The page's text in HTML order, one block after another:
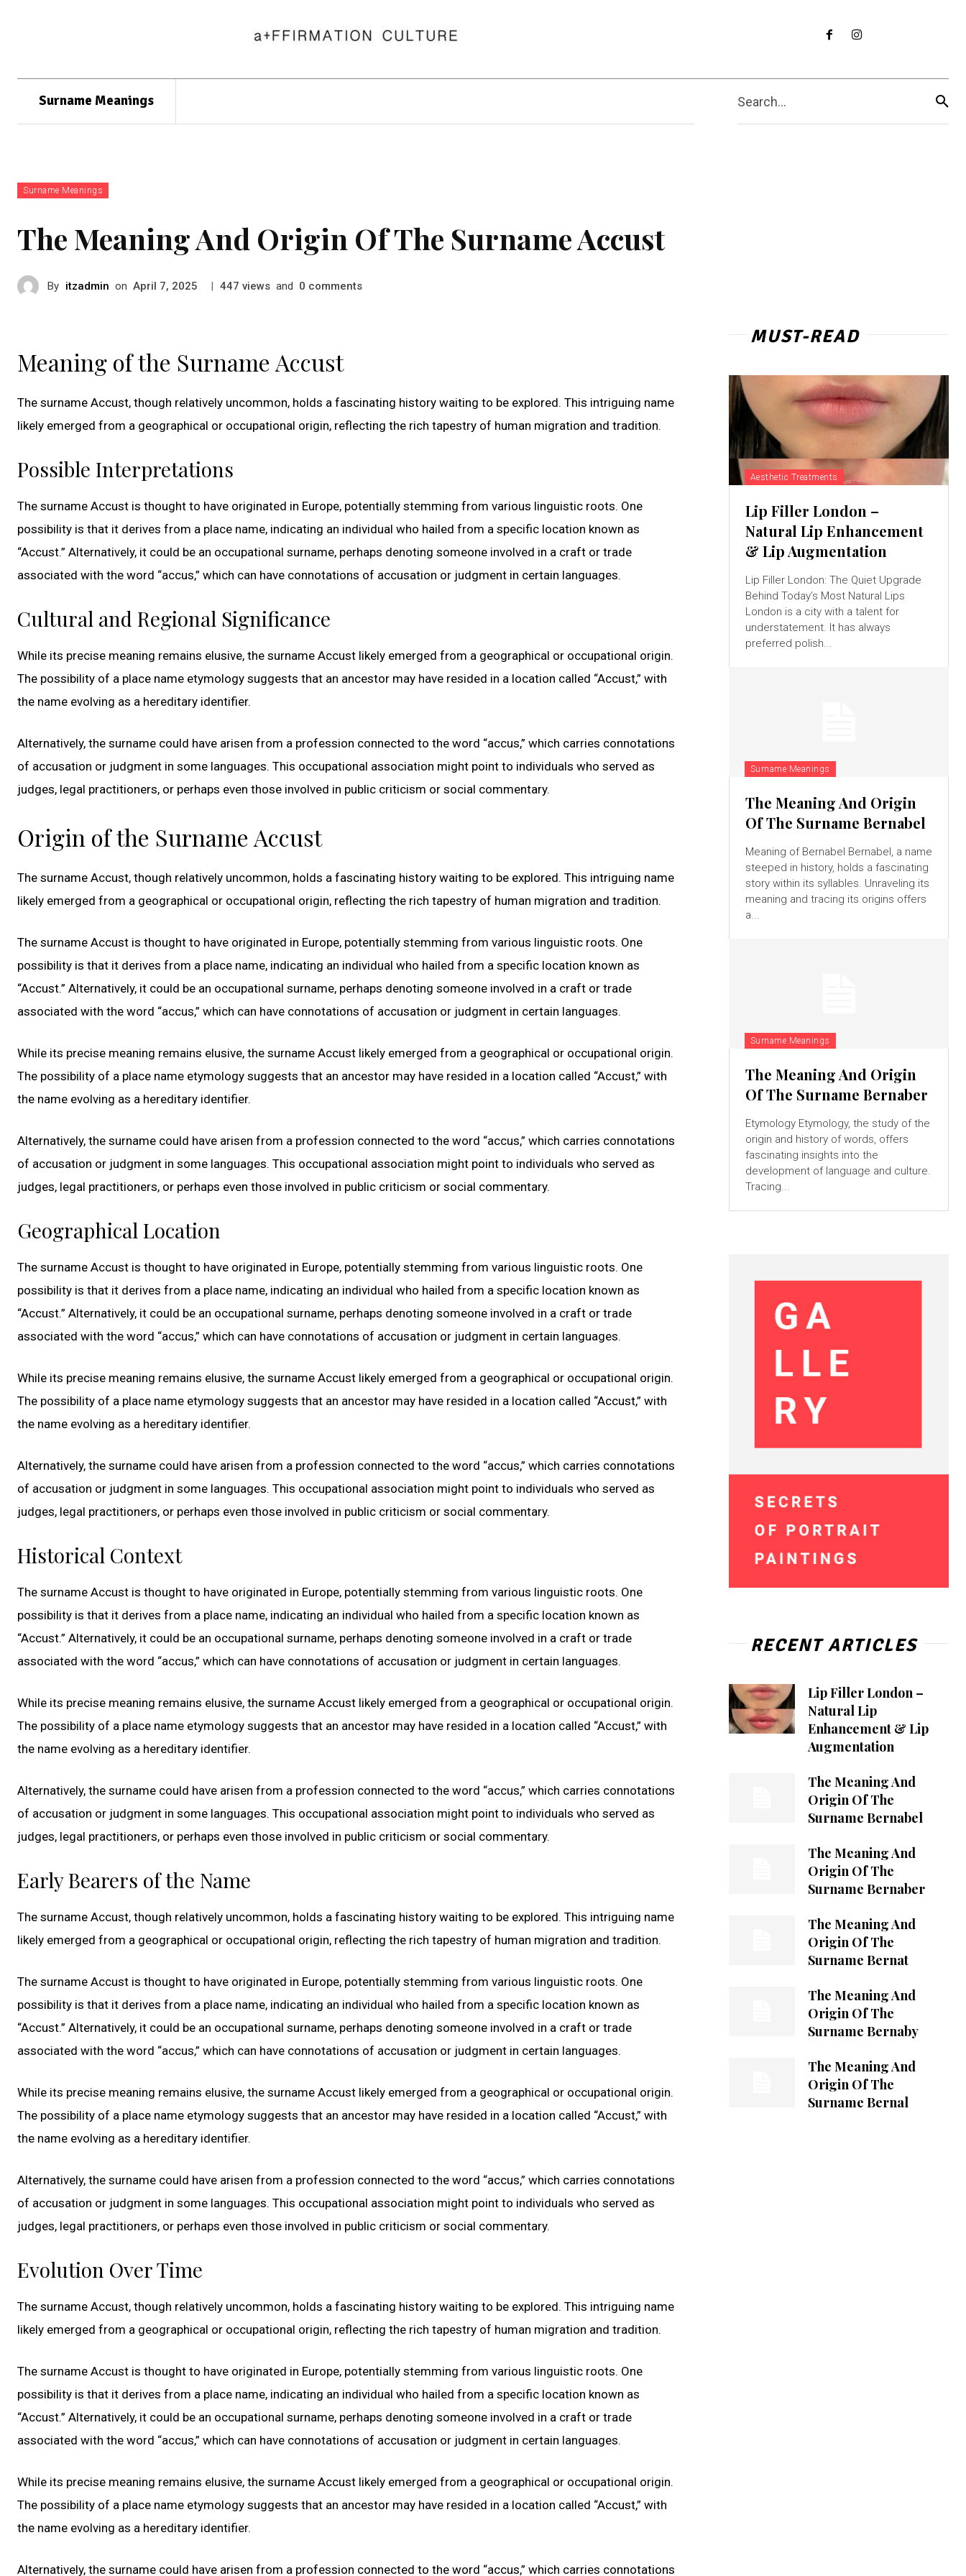
Surname Meanings Search...
Surname Meanings
The Meaning And Origin Of The Surname Accust
By itzadmin on April 7, 2025 | 447 views and 0 comments
Meaning of the Surname Accust
The surname Accust, though relatively uncommon, holds a fascinating history waiting to be explored. This intriguing name
likely emerged from a geographical or occupational origin, reflecting the rich tapestry of human migration and tradition.
Possible Interpretations
The surname Accust is thought to have originated in Europe, potentially stemming from various linguistic roots. One
possibility is that it derives from a place name, indicating an individual who hailed from a specific location known as
“Accust.” Alternatively, it could be an occupational surname, perhaps denoting someone involved in a craft or trade
associated with the word “accus,” which can have connotations of accusation or judgment in certain languages.
Cultural and Regional Significance
While its precise meaning remains elusive, the surname Accust likely emerged from a geographical or occupational origin.
The possibility of a place name etymology suggests that an ancestor may have resided in a location called “Accust,” with
the name evolving as a hereditary identifier.
Alternatively, the surname could have arisen from a profession connected to the word “accus,” which carries connotations
of accusation or judgment in some languages. This occupational association might point to individuals who served as
judges, legal practitioners, or perhaps even those involved in public criticism or social commentary.
Origin of the Surname Accust
The surname Accust, though relatively uncommon, holds a fascinating history waiting to be explored. This intriguing name
likely emerged from a geographical or occupational origin, reflecting the rich tapestry of human migration and tradition.
The surname Accust is thought to have originated in Europe, potentially stemming from various linguistic roots. One
possibility is that it derives from a place name, indicating an individual who hailed from a specific location known as
“Accust.” Alternatively, it could be an occupational surname, perhaps denoting someone involved in a craft or trade
associated with the word “accus,” which can have connotations of accusation or judgment in certain languages.
While its precise meaning remains elusive, the surname Accust likely emerged from a geographical or occupational origin.
The possibility of a place name etymology suggests that an ancestor may have resided in a location called “Accust,” with
the name evolving as a hereditary identifier.
Alternatively, the surname could have arisen from a profession connected to the word “accus,” which carries connotations
of accusation or judgment in some languages. This occupational association might point to individuals who served as
judges, legal practitioners, or perhaps even those involved in public criticism or social commentary.
Geographical Location
The surname Accust is thought to have originated in Europe, potentially stemming from various linguistic roots. One
possibility is that it derives from a place name, indicating an individual who hailed from a specific location known as
“Accust.” Alternatively, it could be an occupational surname, perhaps denoting someone involved in a craft or trade
associated with the word “accus,” which can have connotations of accusation or judgment in certain languages.
While its precise meaning remains elusive, the surname Accust likely emerged from a geographical or occupational origin.
The possibility of a place name etymology suggests that an ancestor may have resided in a location called “Accust,” with
the name evolving as a hereditary identifier.
Alternatively, the surname could have arisen from a profession connected to the word “accus,” which carries connotations
of accusation or judgment in some languages. This occupational association might point to individuals who served as
judges, legal practitioners, or perhaps even those involved in public criticism or social commentary.
Historical Context
The surname Accust is thought to have originated in Europe, potentially stemming from various linguistic roots. One
possibility is that it derives from a place name, indicating an individual who hailed from a specific location known as
“Accust.” Alternatively, it could be an occupational surname, perhaps denoting someone involved in a craft or trade
associated with the word “accus,” which can have connotations of accusation or judgment in certain languages.
While its precise meaning remains elusive, the surname Accust likely emerged from a geographical or occupational origin.
The possibility of a place name etymology suggests that an ancestor may have resided in a location called “Accust,” with
the name evolving as a hereditary identifier.
Alternatively, the surname could have arisen from a profession connected to the word “accus,” which carries connotations
of accusation or judgment in some languages. This occupational association might point to individuals who served as
judges, legal practitioners, or perhaps even those involved in public criticism or social commentary.
Early Bearers of the Name
The surname Accust, though relatively uncommon, holds a fascinating history waiting to be explored. This intriguing name
likely emerged from a geographical or occupational origin, reflecting the rich tapestry of human migration and tradition.
The surname Accust is thought to have originated in Europe, potentially stemming from various linguistic roots. One
possibility is that it derives from a place name, indicating an individual who hailed from a specific location known as
“Accust.” Alternatively, it could be an occupational surname, perhaps denoting someone involved in a craft or trade
associated with the word “accus,” which can have connotations of accusation or judgment in certain languages.
While its precise meaning remains elusive, the surname Accust likely emerged from a geographical or occupational origin.
The possibility of a place name etymology suggests that an ancestor may have resided in a location called “Accust,” with
the name evolving as a hereditary identifier.
Alternatively, the surname could have arisen from a profession connected to the word “accus,” which carries connotations
of accusation or judgment in some languages. This occupational association might point to individuals who served as
judges, legal practitioners, or perhaps even those involved in public criticism or social commentary.
Evolution Over Time
The surname Accust, though relatively uncommon, holds a fascinating history waiting to be explored. This intriguing name
likely emerged from a geographical or occupational origin, reflecting the rich tapestry of human migration and tradition.
The surname Accust is thought to have originated in Europe, potentially stemming from various linguistic roots. One
possibility is that it derives from a place name, indicating an individual who hailed from a specific location known as
“Accust.” Alternatively, it could be an occupational surname, perhaps denoting someone involved in a craft or trade
associated with the word “accus,” which can have connotations of accusation or judgment in certain languages.
While its precise meaning remains elusive, the surname Accust likely emerged from a geographical or occupational origin.
The possibility of a place name etymology suggests that an ancestor may have resided in a location called “Accust,” with
the name evolving as a hereditary identifier.
Alternatively, the surname could have arisen from a profession connected to the word “accus,” which carries connotations
MUST-READ
Aesthetic Treatments
Lip Filler London –
Natural Lip Enhancement
& Lip Augmentation
Lip Filler London: The Quiet Upgrade
Behind Today’s Most Natural Lips
London is a city with a talent for
understatement. It has always
preferred polish...
Surname Meanings
The Meaning And Origin
Of The Surname Bernabel
Meaning of Bernabel Bernabel, a name
steeped in history, holds a fascinating
story within its syllables. Unraveling its
meaning and tracing its origins offers
a...
Surname Meanings
The Meaning And Origin
Of The Surname Bernaber
Etymology Etymology, the study of the
origin and history of words, offers
fascinating insights into the
development of language and culture.
Tracing...
RECENT ARTICLES
Lip Filler London –
Natural Lip
Enhancement & Lip
Augmentation
The Meaning And
Origin Of The
Surname Bernabel
The Meaning And
Origin Of The
Surname Bernaber
The Meaning And
Origin Of The
Surname Bernat
The Meaning And
Origin Of The
Surname Bernaby
The Meaning And
Origin Of The
Surname Bernal